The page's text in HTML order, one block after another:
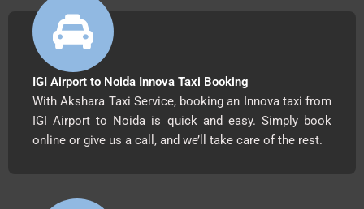
IGI Airport to Noida Innova Taxi Booking
With Akshara Taxi Service, booking an Innova taxi from
IGI Airport to Noida is quick and easy. Simply book
online or give us a call, and we’ll take care of the rest.